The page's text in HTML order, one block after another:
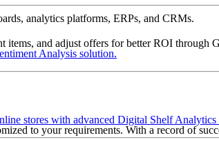
Analysis solution.
stores with advanced Digital Shelf Analytics
analytics platforms, ERPs, and CRMs.
items, and adjust offers for better ROI through
to your requirements. With a record of